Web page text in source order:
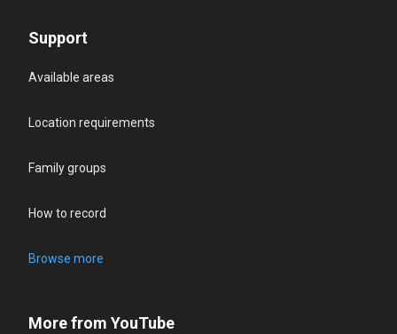
Support
Available areas
Location requirements
Family groups
How to record
Browse more
More from YouTube